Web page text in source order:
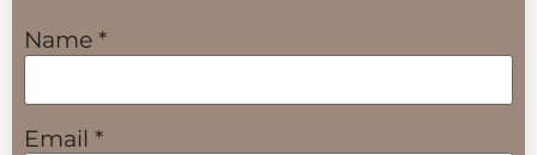
Name *
Email *